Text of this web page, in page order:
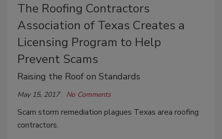
The Roofing Contractors
Association of Texas Creates a
Licensing Program to Help
Prevent Scams
Raising the Roof on Standards
May 15, 2017 No Comments
Scam storm remediation plagues Texas area roofing
contractors.